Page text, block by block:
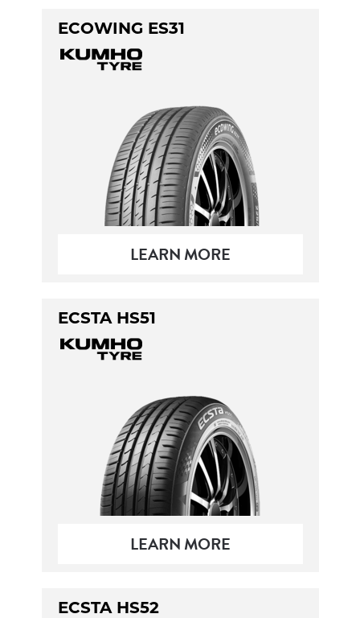
ECOWING ES31
LEARN MORE
ECSTA HS51
LEARN MORE
ECSTA HS52